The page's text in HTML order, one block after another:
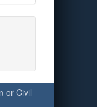
or Civil